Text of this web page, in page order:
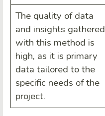
The quality of data
and insights gathered
with this method is
high, as it is primary
data tailored to the
specific needs of the
project.